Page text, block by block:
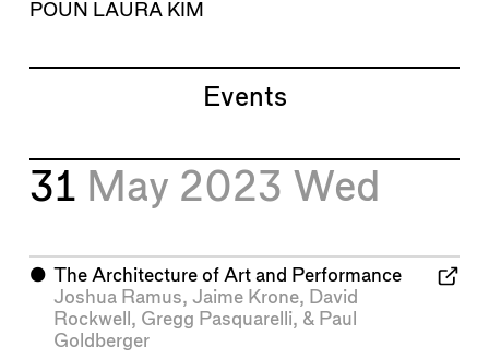
POUN LAURA KIM
Events
31 May 2023 Wed
⬤ The Architecture of Art and Performance
Joshua Ramus, Jaime Krone, David
Rockwell , Gregg Pasquarelli, & Paul
Goldberger